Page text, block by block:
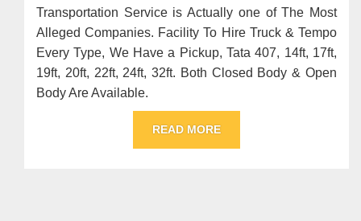
Transportation Service is Actually one of The Most
Alleged Companies. Facility To Hire Truck & Tempo
Every Type, We Have a Pickup, Tata 407, 14ft, 17ft,
19ft, 20ft, 22ft, 24ft, 32ft. Both Closed Body & Open
Body Are Available.
READ MORE